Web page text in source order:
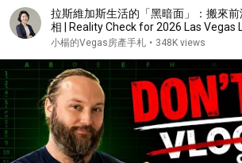
拉斯維加斯生活的「黑暗面」：搬來
相 | Reality Check for 2026 Las Vegas
小楊的Vegas房產手札 • 348K views